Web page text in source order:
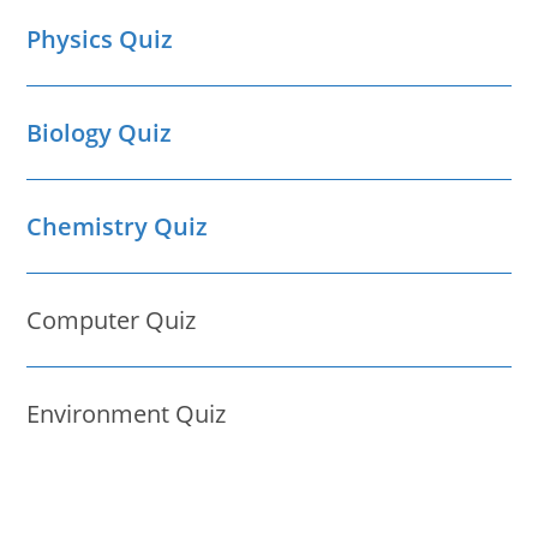
Physics Quiz
Biology Quiz
Chemistry Quiz
Computer Quiz
Environment Quiz